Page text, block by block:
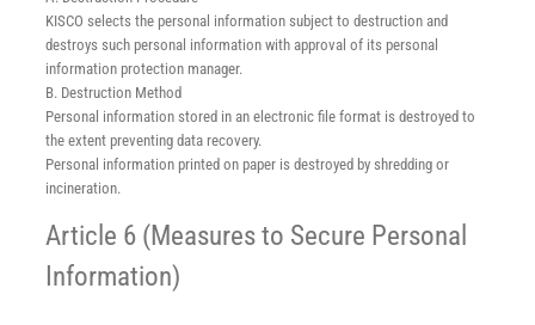
KISCO selects the personal information subject to destruction and
destroys such personal information with approval of its personal
information protection manager.
B. Destruction Method
Personal information stored in an electronic file format is destroyed to
the extent preventing data recovery.
Personal information printed on paper is destroyed by shredding or
incineration.
Article 6 (Measures to Secure Personal
Information)